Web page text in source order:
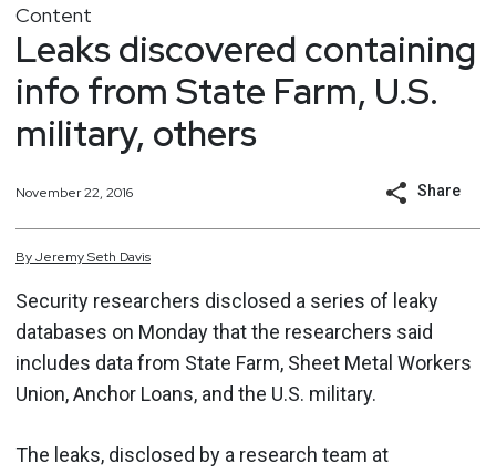
Content
Leaks discovered containing
info from State Farm, U.S.
military, others
November 22, 2016 Share
ByJeremySeth Davis
Security researchers disclosed a series of leaky
databases on Monday that the researchers said
includes data from State Farm, Sheet Metal Workers
Union, Anchor Loans, and the U.S. military.
The leaks, disclosed by a research team at